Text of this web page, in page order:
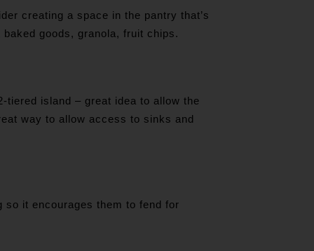
creating a space in the pantry that’s
goods, granola, fruit chips.
tiered island – great idea to allow the
way to allow access to sinks and
it encourages them to fend for